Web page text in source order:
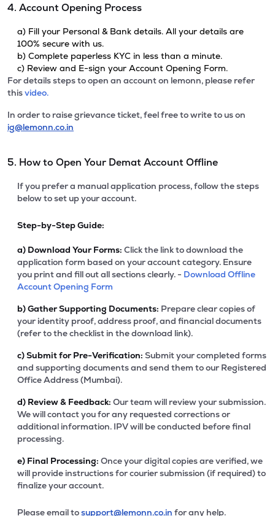
4. Account Opening Process
a) Fill your Personal & Bank details. All your details are
100% secure with us.
b) Complete paperless KYC in less than a minute.
c) Review and E-sign your Account Opening Form.
For details steps to open an account on lemonn, please refer
thisvideo.
In order to raise grievance ticket, feel free to write to us on
ig@lemonn.co.in
5. How to Open Your Demat Account Offline
If you prefer a manual application process, follow the steps
below to set up your account.
Step-by-Step Guide:
a) Download Your Forms: Click the link to download the
application form based on your account category. Ensure
you print and fill out all sections clearly. - Download Offline
Account Opening Form
b)Gather Supporting Documents: Prepare clear copies of
your identity proof, address proof, and financial documents
(refer to the checklist in the download link).
c)Submit for Pre-Verification: Submit your completed forms
and supporting documents and send them to our Registered
Office Address (Mumbai).
d) Review & Feedback: Our team will review your submission.
We will contact you for any requested corrections or
additional information. IPV will be conducted before final
processing.
e) Final Processing: Once your digital copies are verified, we
will provide instructions for courier submission (if required) to
finalize your account.
Please email tosupport@lemonn.co.in for any help.